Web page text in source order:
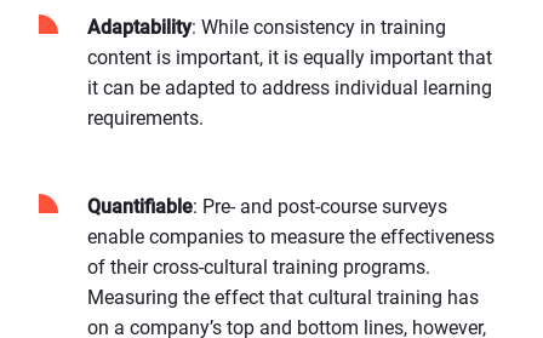
Adaptability: While consistency in training
content is important, it is equally important that
it can be adapted to address individual learning
requirements.
Quantifiable: Pre- and post-course surveys
enable companies to measure the effectiveness
of their cross-cultural training programs.
Measuring the effect that cultural training has
on a company’s top and bottom lines, however,